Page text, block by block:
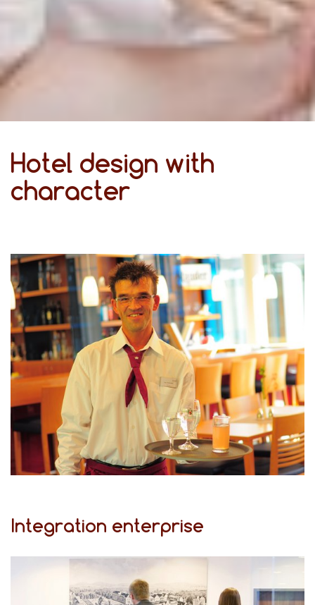
Hotel design with
character
Integration enterprise